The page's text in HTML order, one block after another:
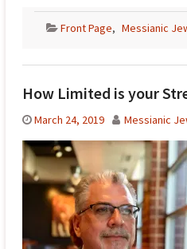
Front Page, Messianic
How Limited is your
March 24, 2019 Messianic